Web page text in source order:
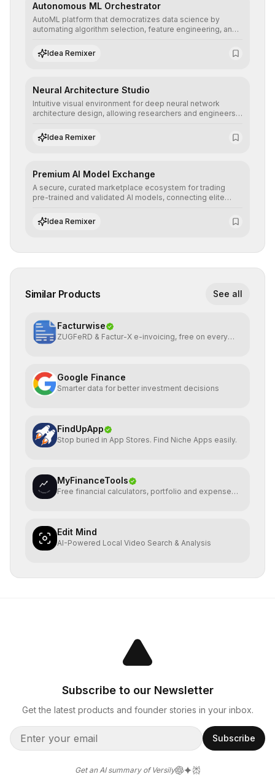
Autonomous ML Orchestrator
AutoML platform that democratizes data science by
automating algorithm selection, feature engineering, and
predictive models without the need for extensive manual
intervention.
Idea Remixer
Neural Architecture Studio
Intuitive visual environment for deep neural network
architecture design, allowing researchers and engineers
learning topologies with mathematical precision and
efficiency.
Idea Remixer
Premium AI Model Exchange
A secure, curated marketplace ecosystem for trading
pre-trained and validated AI models, connecting elite
integrate cutting-edge artificial intelligence into their
workflows.
Idea Remixer
Similar Products See all
Facturwise
ZUGFeRD & Factur-X e-invoicing, free on every
Google Finance
Smarter data for better investment decisions
FindUpApp
Stop buried in App Stores. Find Niche Apps easily.
MyFinanceTools
Free financial calculators, portfolio and expense
Edit Mind
AI-Powered Local Video Search & Analysis
Subscribe to our Newsletter
Get the latest products and founder stories in your inbox.
Subscribe
Get an AI summary of Versily